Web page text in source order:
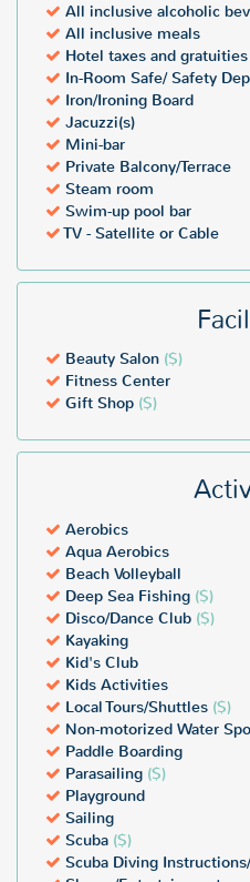
All inclusive alcoholic
All inclusive meals
Hotel taxes and
In-Room Safe/ Safety
Iron/Ironing Board
Jacuzzi(s)
Mini-bar
Private Balcony/Terrace
Steam room
Swim-up pool bar
TV - Satellite or Cable
Beauty Salon ($)
Fitness Center
Gift Shop ($)
Aerobics
Aqua Aerobics
Beach Volleyball
Deep Sea Fishing ($)
Disco/Dance Club ($)
Kayaking
Kid's Club
Kids Activities
Local Tours/Shuttles ($)
Non-motorized Water
Paddle Boarding
Parasailing ($)
Playground
Sailing
Scuba ($)
Scuba Diving